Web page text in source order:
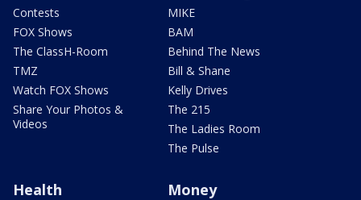
Contests
FOX Shows
The ClassH-Room
TMZ
Watch FOX Shows
Share Your Photos &
Videos
MIKE
BAM
Behind The News
Bill & Shane
Kelly Drives
The 215
The Ladies Room
The Pulse
Health Money